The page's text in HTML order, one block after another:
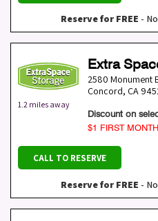
Reserve for FREE -
1.2 miles away
Extra
2580 Monument
Concord, CA
Discount on
$1 FIRST
CALL TO RESERVE
Reserve for FREE -